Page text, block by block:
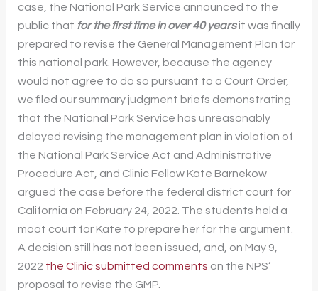
case, the National Park Service announced to the
public that for the first time in over 40 yearsit was finally
prepared to revise the General Management Plan for
this national park. However, because the agency
would not agree to do so pursuant to a Court Order,
we filed our summary judgment briefs demonstrating
that the National Park Service has unreasonably
delayed revising the management plan in violation of
the National Park Service Act and Administrative
Procedure Act, and Clinic Fellow Kate Barnekow
argued the case before the federal district court for
California on February 24, 2022. The students held a
moot court for Kate to prepare her for the argument.
A decision still has not been issued, and, on May 9,
2022 the Clinic submitted comments on the NPS’
proposal to revise the GMP.